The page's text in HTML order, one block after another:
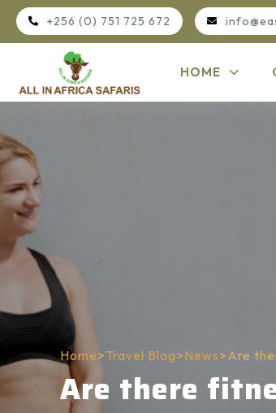
+256 (0) 751 725 672
HOME
Home>Travel Blog>News>Are
Are there